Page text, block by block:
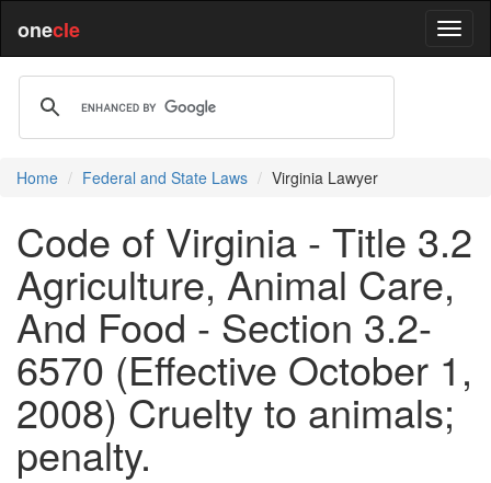
onecle
Home Federal and State Laws Virginia Lawyer
Code of Virginia - Title 3.2
Agriculture, Animal Care,
And Food - Section 3.2-
6570 (Effective October 1,
2008) Cruelty to animals;
penalty.